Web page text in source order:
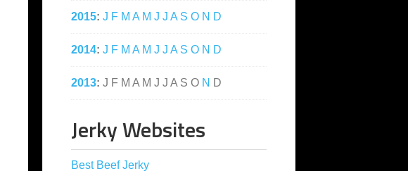
2015: J F M A M J J A S O N D
2014: J F M A M J J A S O N D
2013: J F M A M J J A S O N D
Jerky Websites
Best Beef Jerky